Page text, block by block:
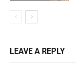
LEAVE A REPLY